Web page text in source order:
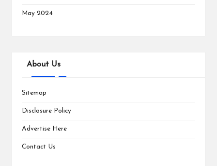
May 2024
About Us
Sitemap
Disclosure Policy
Advertise Here
Contact Us